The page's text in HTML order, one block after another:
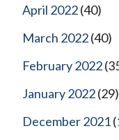
April 2022(40)
March 2022(40)
February 2022
January 2022(29)
December 2021